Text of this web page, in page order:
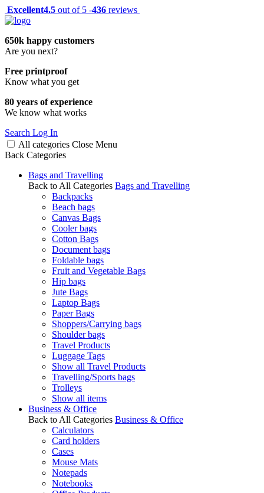
Excellent4.5 out of 5 -436 reviews
650k happy customers
Are you next?
Free printproof
Know what you get
80 years of experience
We know what works
Search Log In
All categories Close Menu
Back Categories
Bags and Travelling
Back to All Categories Bags and Travelling
Backpacks
Beach bags
Canvas Bags
Cooler bags
Cotton Bags
Document bags
Foldable bags
Fruit and Vegetable Bags
Hip bags
Jute Bags
Laptop Bags
Paper Bags
Shoppers/Carrying bags
Shoulder bags
Travel Products
Luggage Tags
Show all Travel Products
Travelling/Sports bags
Trolleys
Show all items
Business & Office
Back to All Categories Business & Office
Calculators
Card holders
Cases
Mouse Mats
Notepads
Notebooks